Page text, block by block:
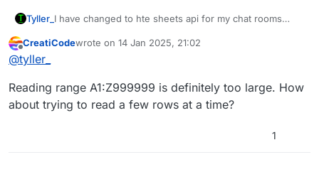
Tyller_ I have changed to hte sheets api for my chat rooms
the sheet, I have verified the user and sheet names and
Think about it it may be the cloud blocks because the
create random world i have to fix a minor bug, is just
immediately skipped)
After further testing i have found that intially they work,
it seems that it reaches this and freeezes, then it goes
on and after this block runs then the above bug (null
read a lot of data, or reading a lot of data (the actual
table currently has 3 columns by 16 rows so I very much
hope it isn’t reading too much data) cuauses cloud
Offline
CreatiCodewrote on 14 Jan 2025, 21:02
last edited by
@tyller_
Reading range A1:Z999999 is definitely too large. How
about trying to read a few rows at a time?
1